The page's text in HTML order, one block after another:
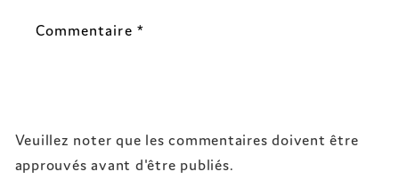
Commentaire *
Veuillez noter que les commentaires doivent être
approuvés avant d'être publiés.